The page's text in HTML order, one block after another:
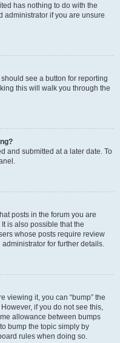
has nothing to do with the
administrator if you are unsure
see a button for reporting
this will walk you through the
and submitted at a later date. To
posts in the forum you are
is also possible that the
whose posts require review
for further details.
viewing it, you can “bump” the
if you do not see this,
allowance between bumps
bump the topic simply by
rules when doing so.